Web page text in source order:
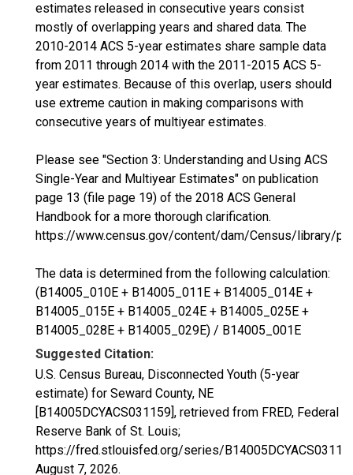
estimates released in consecutive years consist
mostly of overlapping years and shared data. The
2010-2014 ACS 5-year estimates share sample data
from 2011 through 2014 with the 2011-2015 ACS 5-
year estimates. Because of this overlap, users should
use extreme caution in making comparisons with
consecutive years of multiyear estimates.
Please see "Section 3: Understanding and Using ACS
Single-Year and Multiyear Estimates" on publication
page 13 (file page 19) of the 2018 ACS General
Handbook for a more thorough clarification.
https://www.census.gov/content/dam/Census/library/
The data is determined from the following calculation:
(B14005_010E + B14005_011E + B14005_014E +
B14005_015E + B14005_024E + B14005_025E +
B14005_028E + B14005_029E) / B14005_001E
Suggested Citation:
U.S. Census Bureau, Disconnected Youth (5-year
estimate) for Seward County, NE
[B14005DCYACS031159], retrieved from FRED, Federal
Reserve Bank of St. Louis;
https://fred.stlouisfed.org/series/
August 7, 2026.